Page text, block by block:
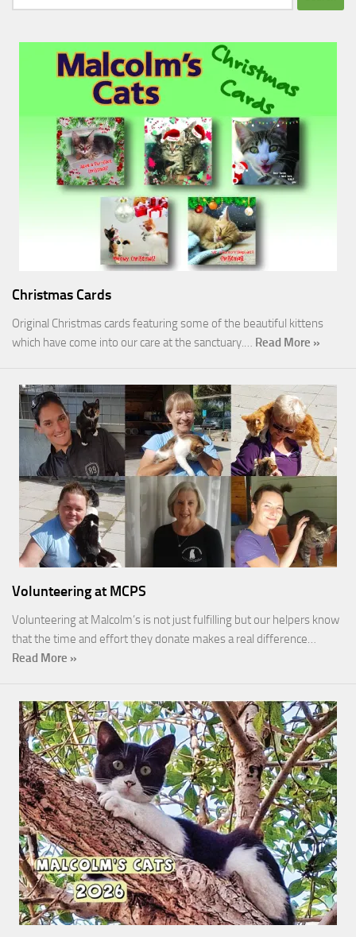
for:
Christmas Cards
Original Christmas cards featuring some of the beautiful kittens
which have come into our care at the sanctuary.… Read More »
Volunteering at MCPS
Volunteering at Malcolm’s is not just fulfilling but our helpers know
that the time and effort they donate makes a real difference…
Read More »